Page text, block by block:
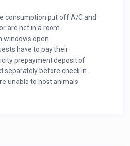
consumption put off A/C and
are not in a room.
windows open.
have to pay their
prepayment deposit of
separately before check in.
unable to host animals